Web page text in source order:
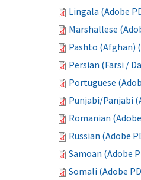
Lingala (Adobe
Marshallese
Pashto (Afghan)
Persian (Farsi /
Portuguese
Punjabi/Panjabi
Romanian
Russian (Adobe
Samoan (Adobe
Somali (Adobe